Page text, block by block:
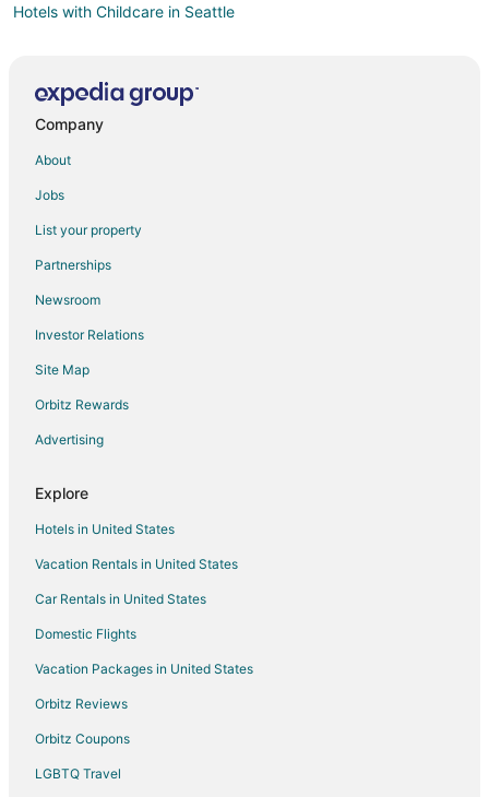
Hotels with Childcare in Seattle
Hotels near Lake Quinault
Hotels with Bar in Moclips
Hotels with Restaurants in Moclips
Romantic Getaways & Hotels in Moclips
Hotels with a Wedding Venue in Moclips
Hotels with Room Service in Central District
Hotels with Pool in Lilliwaup
Olympic Peninsula Hotels
Beach Resorts & in Vashon Island
Hotels with Pool in Vashon Island
Romantic Getaways & Hotels in Vashon Island
Ski Resorts & in Vashon Island
Winery Hotels in Vashon Island
Beach Resorts & in Hoodsport
Cheap Hotels in Hoodsport
Kid Friendly Hotels in Hoodsport
Gay Friendly Hotels in Hoodsport
Company
About
Jobs
List your property
Partnerships
Newsroom
Investor Relations
Site Map
Orbitz Rewards
Advertising
Explore
Hotels in United States
Vacation Rentals in United States
Car Rentals in United States
Domestic Flights
Vacation Packages in United States
Orbitz Reviews
Orbitz Coupons
LGBTQ Travel